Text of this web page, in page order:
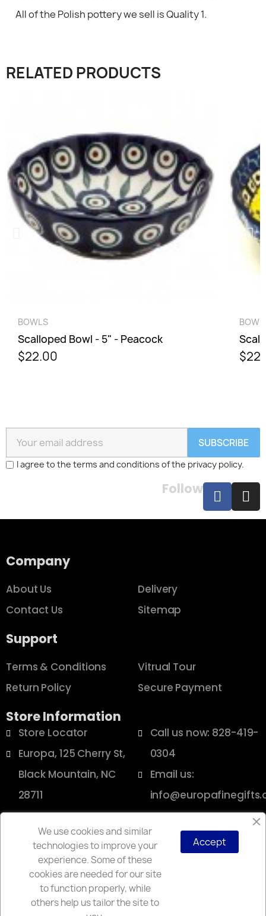
All of the Polish pottery we sell is Quality 1.
RELATED PRODUCTS
BOWLS
Scalloped Bowl - 5" - Peacock
$22.00
SUBSCRIBE
I agree to the terms and conditions of the privacy policy.
Follow
Company
About Us
Contact Us
Delivery
Sitemap
Support
Terms & Conditions
Return Policy
Vitrual Tour
Secure Payment
Store Information
Store Locator
Europa, 125 Cherry St,
Black Mountain, NC
28711
Call us now: 828-419-
0304
Email us:
Copyright © 2025 Europa
We use cookies and similar
technologies to improve your
experience. Some of these
cookies are needed for our site
to function properly, while
others help us tailor the site to
Accept